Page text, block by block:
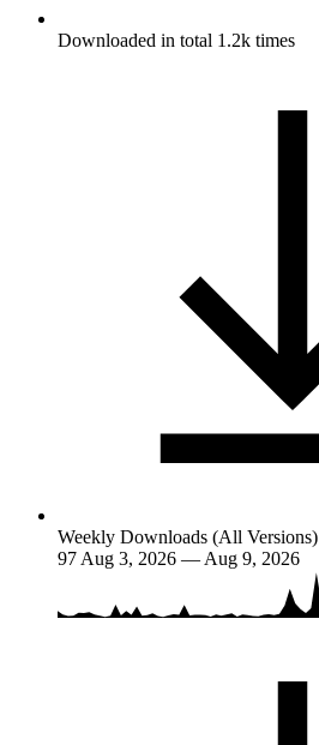
Downloaded in total 1.2k times
Weekly Downloads (All Versions)
97 Aug 3, 2026 — Aug 9, 2026